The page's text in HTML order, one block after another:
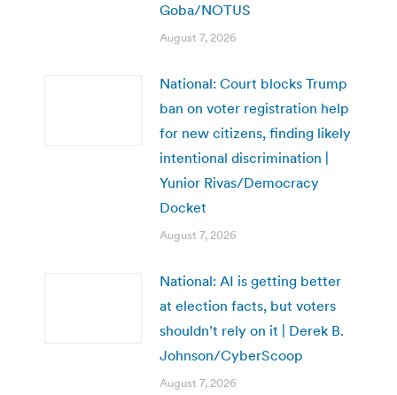
Goba/NOTUS
August 7, 2026
National: Court blocks Trump
ban on voter registration help
for new citizens, finding likely
intentional discrimination |
Yunior Rivas/Democracy
Docket
August 7, 2026
National: AI is getting better
at election facts, but voters
shouldn’t rely on it | Derek B.
Johnson/CyberScoop
August 7, 2026